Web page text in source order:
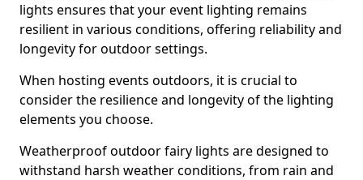
lights ensures that your event lighting remains
resilient in various conditions, offering reliability and
longevity for outdoor settings.
When hosting events outdoors, it is crucial to
consider the resilience and longevity of the lighting
elements you choose.
Weatherproof outdoor fairy lights are designed to
withstand harsh weather conditions, from rain and